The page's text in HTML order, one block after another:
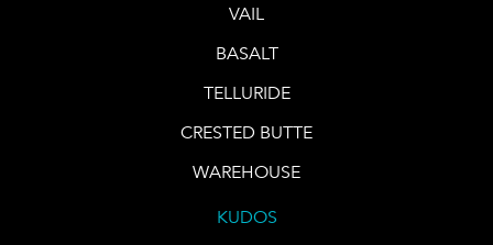
VAIL
BASALT
TELLURIDE
CRESTED BUTTE
WAREHOUSE
KUDOS